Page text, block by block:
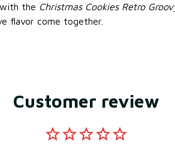
the Christmas Cookies Retro
flavor come together.
Customer review